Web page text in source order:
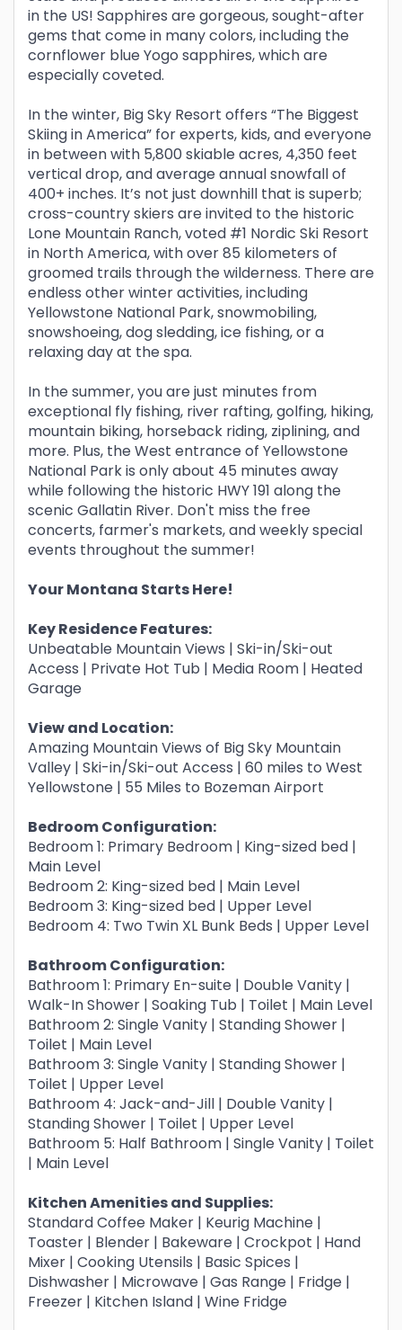
in the US! Sapphires are gorgeous, sought-after
gems that come in many colors, including the
cornflower blue Yogo sapphires, which are
especially coveted.
In the winter, Big Sky Resort offers “The Biggest
Skiing in America” for experts, kids, and everyone
in between with 5,800 skiable acres, 4,350 feet
vertical drop, and average annual snowfall of
400+ inches. It’s not just downhill that is superb;
cross-country skiers are invited to the historic
Lone Mountain Ranch, voted #1 Nordic Ski Resort
in North America, with over 85 kilometers of
groomed trails through the wilderness. There are
endless other winter activities, including
Yellowstone National Park, snowmobiling,
snowshoeing, dog sledding, ice fishing, or a
relaxing day at the spa.
In the summer, you are just minutes from
exceptional fly fishing, river rafting, golfing, hiking,
mountain biking, horseback riding, ziplining, and
more. Plus, the West entrance of Yellowstone
National Park is only about 45 minutes away
while following the historic HWY 191 along the
scenic Gallatin River. Don't miss the free
concerts, farmer's markets, and weekly special
events throughout the summer!
Your Montana Starts Here!
Key Residence Features:
Unbeatable Mountain Views | Ski-in/Ski-out
Access | Private Hot Tub | Media Room | Heated
Garage
View and Location:
Amazing Mountain Views of Big Sky Mountain
Valley | Ski-in/Ski-out Access | 60 miles to West
Yellowstone | 55 Miles to Bozeman Airport
Bedroom Configuration:
Bedroom 1: Primary Bedroom | King-sized bed |
Main Level
Bedroom 2: King-sized bed | Main Level
Bedroom 3: King-sized bed | Upper Level
Bedroom 4: Two Twin XL Bunk Beds | Upper Level
Bathroom Configuration:
Bathroom 1: Primary En-suite | Double Vanity |
Walk-In Shower | Soaking Tub | Toilet | Main Level
Bathroom 2: Single Vanity | Standing Shower |
Toilet | Main Level
Bathroom 3: Single Vanity | Standing Shower |
Toilet | Upper Level
Bathroom 4: Jack-and-Jill | Double Vanity |
Standing Shower | Toilet | Upper Level
Bathroom 5: Half Bathroom | Single Vanity | Toilet
| Main Level
Kitchen Amenities and Supplies:
Standard Coffee Maker | Keurig Machine |
Toaster | Blender | Bakeware | Crockpot | Hand
Mixer | Cooking Utensils | Basic Spices |
Dishwasher | Microwave | Gas Range | Fridge |
Freezer | Kitchen Island | Wine Fridge